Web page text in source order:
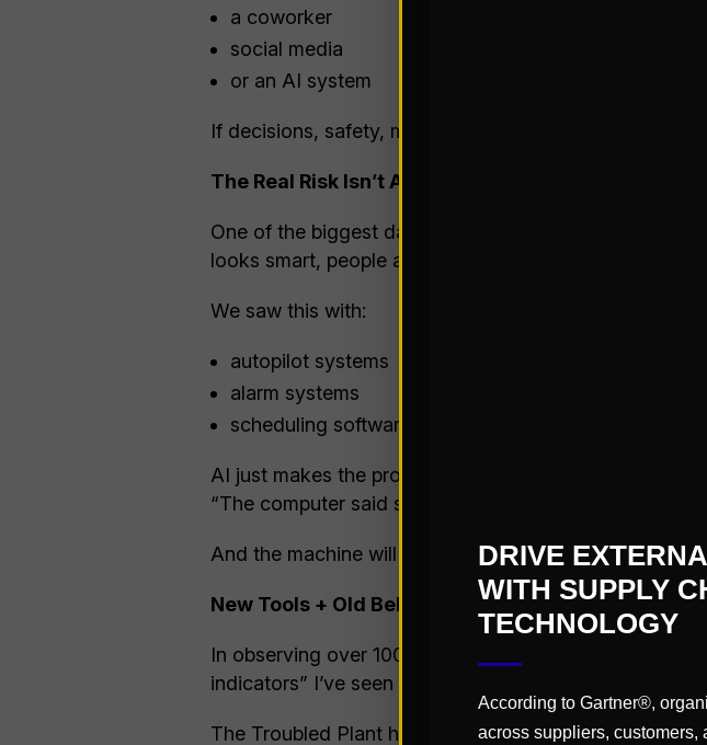
a coworker
social media
or an AI system
If decisions, safety, money, or reputation are involved,
The Real Risk Isn’t AI Being Wrong — It’s People
One of the biggest dangers with AI is something
looks smart, people assume it is smart.
We saw this with:
autopilot systems
alarm systems
scheduling software
AI just makes the problem worse because it writes
“The computer said so.” That’s not decision-making;
And the machine will happily accept the job — without
New Tools + Old Behaviors = SSDD (Premium
In observing over 100 factories across dozens of
indicators” I’ve seen related to poor performance in a
The Troubled Plant historically:
DRIVE
WITH SUPPLY
TECHNOLOGY
According to Gartner®,
across suppliers, customers,